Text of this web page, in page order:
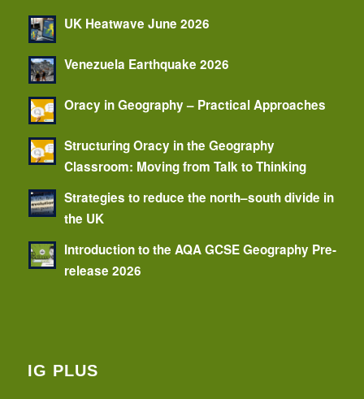
UK Heatwave June 2026
Venezuela Earthquake 2026
Oracy in Geography – Practical Approaches
Structuring Oracy in the Geography
Classroom: Moving from Talk to Thinking
Strategies to reduce the north–south divide in
the UK
Introduction to the AQA GCSE Geography Pre-
release 2026
IG PLUS